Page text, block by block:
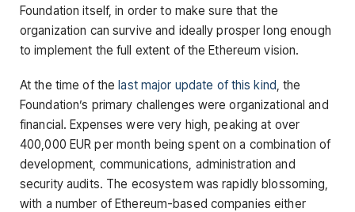
Foundation itself, in order to make sure that the
organization can survive and ideally prosper long enough
to implement the full extent of the Ethereum vision.
At the time of thelast major update of this kind , the
Foundation’s primary challenges were organizational and
financial. Expenses were very high, peaking at over
400,000 EUR per month being spent on a combination of
development, communications, administration and
security audits. The ecosystem was rapidly blossoming,
with a number of Ethereum-based companies either